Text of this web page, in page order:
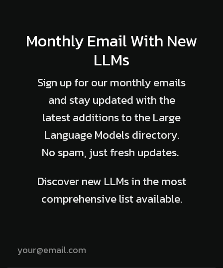
Monthly Email With New
LLMs
Sign up for our monthly emails
and stay updated with the
latest additions to the Large
Language Models directory.
No spam, just fresh updates.
Discover new LLMs in the most
comprehensive list available.